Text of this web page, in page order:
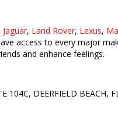
Jaguar, Land Rover, Lexus,
access to every major
and enhance feelings.
104C, DEERFIELD BEACH,